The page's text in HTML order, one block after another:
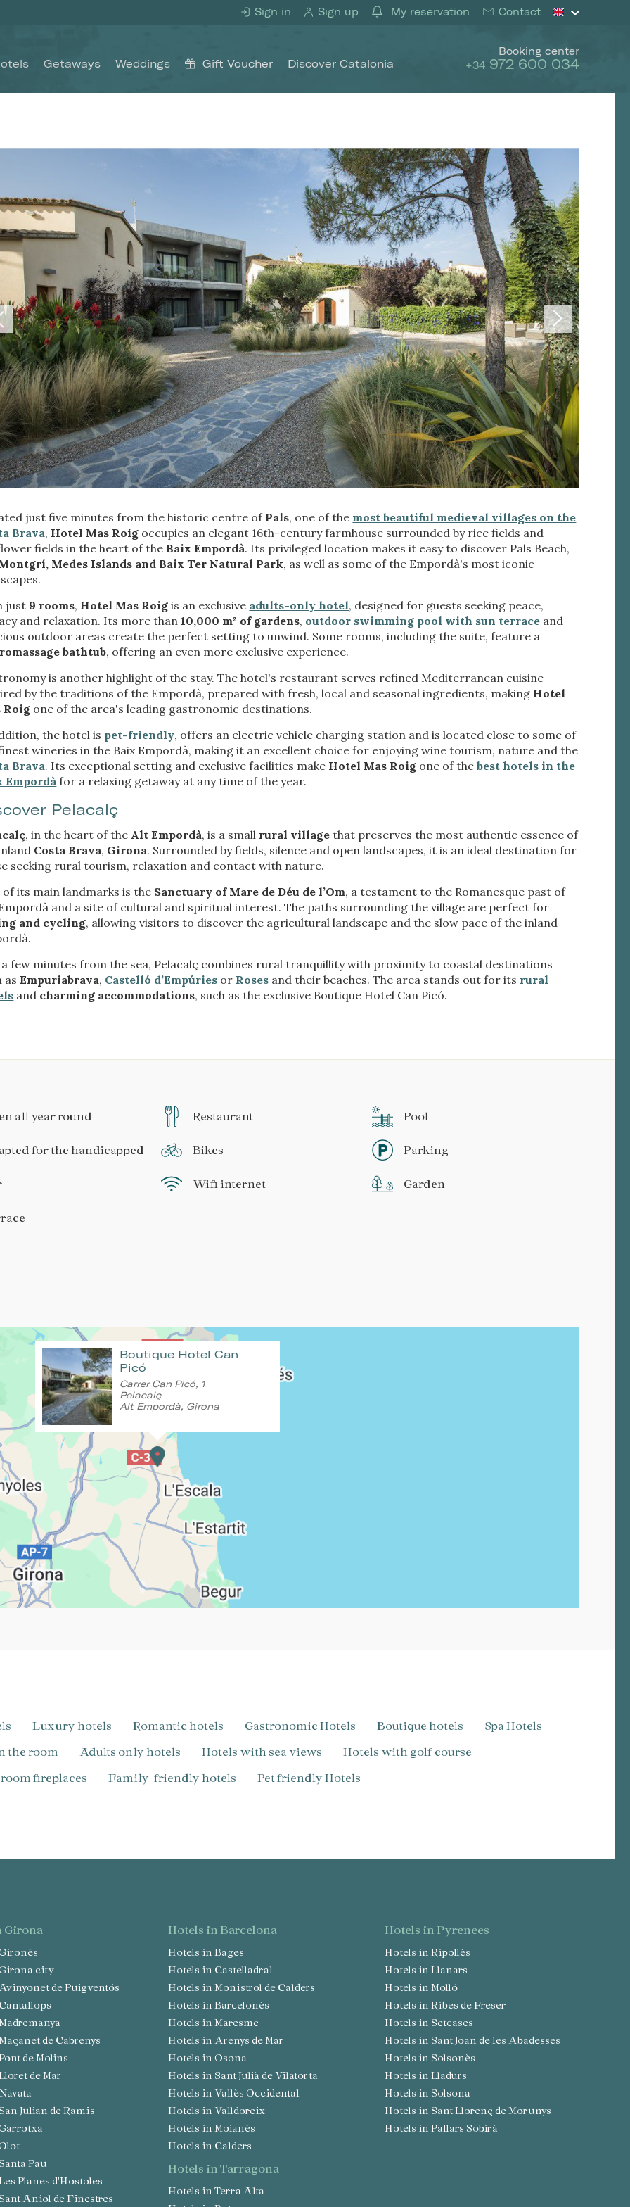
Sign in Sign up My reservation Contact
Getaways Weddings Gift Voucher Discover Catalonia
Booking center
+34 972 600 034
just five minutes from the historic centre of Pals, one of the most beautiful medieval villages on the
Brava, Hotel Mas Roig occupies an elegant 16th-century farmhouse surrounded by rice fields and
fields in the heart of the Baix Empordà. Its privileged location makes it easy to discover Pals Beach,
Medes Islands and Baix Ter Natural Park, as well as some of the Empordà's most iconic
just 9 rooms, Hotel Mas Roig is an exclusive adults-only hotel, designed for guests seeking peace,
and relaxation. Its more than10,000 m² of gardens, outdoor swimming pool with sun terrace and
outdoor areas create the perfect setting to unwind. Some rooms, including the suite, feature a
bathtub, offering an even more exclusive experience.
is another highlight of the stay. The hotel's restaurant serves refined Mediterranean cuisine
by the traditions of the Empordà, prepared with fresh, local and seasonal ingredients, making Hotel
Roig one of the area's leading gastronomic destinations.
the hotel is pet-friendly, offers an electric vehicle charging station and is located close to some of
wineries in the Baix Empordà, making it an excellent choice for enjoying wine tourism, nature and the
Brava. Its exceptional setting and exclusive facilities make Hotel Mas Roig one of thebest hotels in the
Empordàfor a relaxing getaway at any time of the year.
Pelacalç
, in the heart of the Alt Empordà, is a small rural village that preserves the most authentic essence of
Costa Brava, Girona. Surrounded by fields, silence and open landscapes, it is an ideal destination for
seeking rural tourism, relaxation and contact with nature.
of its main landmarks is the Sanctuary of Mare de Déu de l’Om, a testament to the Romanesque past of
and a site of cultural and spiritual interest. The paths surrounding the village are perfect for
and cycling, allowing visitors to discover the agricultural landscape and the slow pace of the inland
a few minutes from the sea, Pelacalç combines rural tranquillity with proximity to coastal destinations
asEmpuriabrava, Castelló d’Empúries or Roses and their beaches. The area stands out for its rural
and charming accommodations, such as the exclusive Boutique Hotel Can Picó.
all year round Restaurant Pool
for the handicapped Bikes Parking
Wifi internet Garden
Boutique Hotel Can
Picó
Carrer Can Picó, 1
Pelacalç
Alt Empordà, Girona
Luxury hotels Romantic hotels Gastronomic Hotels Boutique hotels
Spa Hotels
the room Adults only hotels Hotels with sea views
Hotels with golf course
fireplaces Family-friendly hotels pet friendly Hotels
Girona
Gironès
Girona city
Avinyonet de Puigventós
Cantallops
de Cabrenys
de Molins
de Mar
San Julian de Ramis
Garrotxa
Pau
Les Planes d'Hostoles
Sant Aniol de Finestres
hotels in Barcelona
Hotels in Bages
Hotels in Castelladral
Hotels in Monistrol de Calders
Hotels in Barcelonès
Hotels in Maresme
Hotels in Arenys de Mar
Hotels in Osona
Hotels in Sant Julià de Vilatorta
Hotels in Vallès Occidental
Hotels in Valldoreix
Hotels in Moianès
Hotels in Calders
hotels in Tarragona
Hotels in Terra Alta
hotels in Pyrenees
Hotels in Ripollès
Hotels in Llanars
Hotels in Molló
Hotels in Ribes de Freser
Hotels in Setcases
Hotels in Sant Joan de les Abadesses
Hotels in Solsonès
Hotels in Lladurs
Hotels in Solsona
Hotels in Sant Llorenç de Morunys
Hotels in Pallars Sobirà
cookies
uses its own Cookies to collect information in order to improve our
If you continue browsing, you accept their installation. The user has the
of configuring his browser, being able, if he so wishes, to prevent them from
on his hard drive, although he must bear in mind that such action may
in navigating the website.
and personalization
the monitoring and analysis of the behavior of the users of this website.
collected through this type of cookies is used to measure the activity
for the elaboration of user navigation profiles in order to introduce
based on the analysis of the usage data made by the users of the
They allow us to save the user's preference information to improve the quality
and to offer a better experience through recommended products.
and advertising
are used to store information about the preferences and personal
of the user through the continuous observation of their browsing habits.
to them, we can know the browsing habits on the website and display
related to the user's browsing profile.